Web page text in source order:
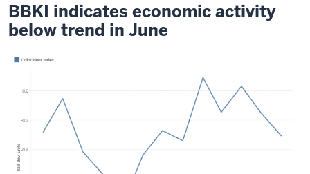
BBKI indicates economic activity
below trend in June